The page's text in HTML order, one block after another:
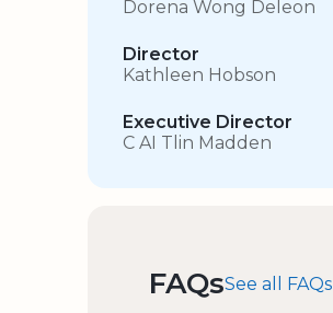
Dorena Wong Deleon
Director
Kathleen Hobson
Executive Director
C AI Tlin Madden
FAQsSee all FAQs